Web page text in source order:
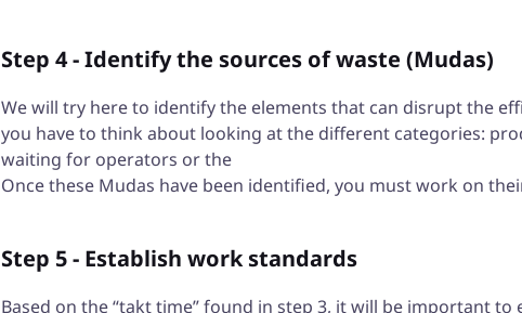
Step 4 - Identify the sources of waste (Mudas)
We will try here to identify the elements that can disrupt the
you have to think about looking at the different categories:
waiting for operators or the
Once these Mudas have been identified, you must work on
Step 5 - Establish work standards
Based on the “takt time” found in step 3, it will be important to